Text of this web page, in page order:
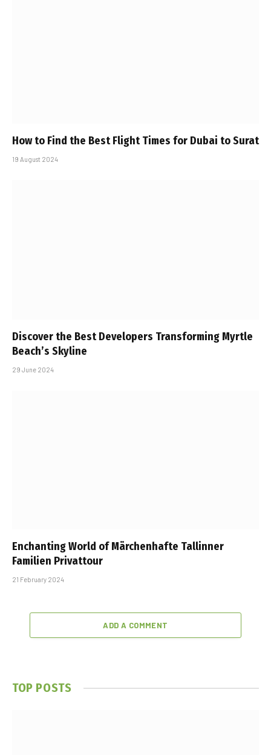
How to Find the Best Flight Times for Dubai to Surat
19 August 2024
Discover the Best Developers Transforming Myrtle
Beach’s Skyline
29 June 2024
Enchanting World of Märchenhafte Tallinner
Familien Privattour
21 February 2024
ADD A COMMENT
TOP POSTS